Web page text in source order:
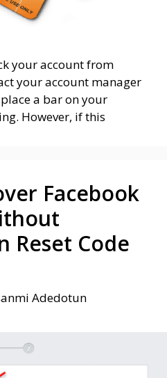
your account from
your account manager
a bar on your
However, if this
Facebook
Reset Code
Adedotun